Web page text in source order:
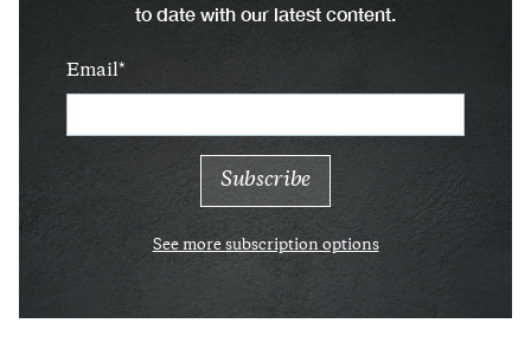
to date with our latest content.
Email
See more subscription options